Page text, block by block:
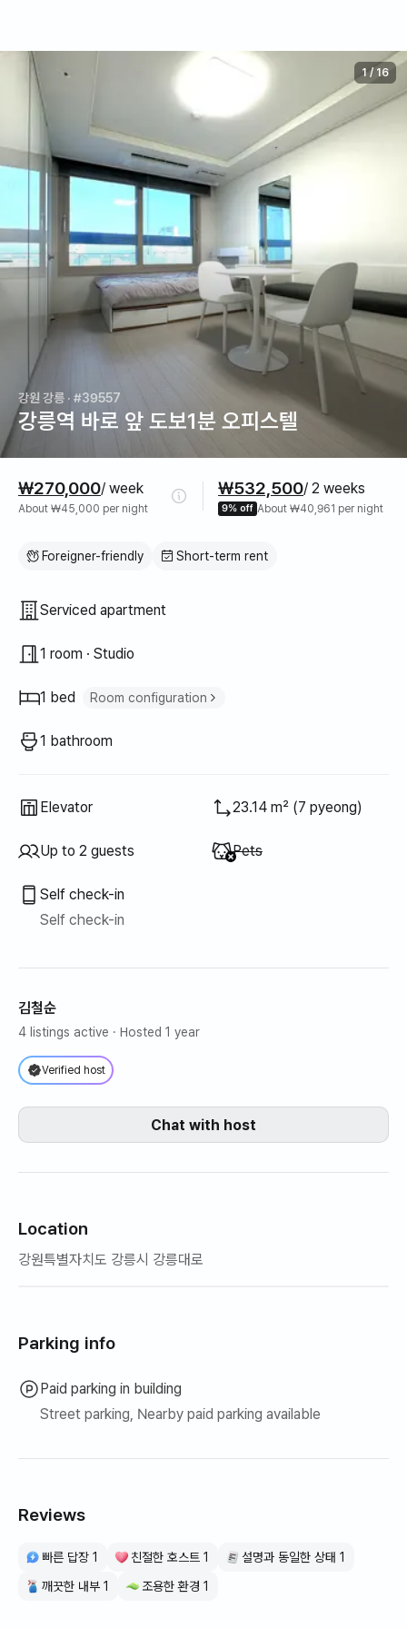
강원 강릉 · #39557
강릉역 바로 앞 도보1분 오피스텔
1/ 16
₩270,000/ week
About ₩45,000 per night
₩532,500/ 2 weeks
9% off About ₩40,961 per night
Foreigner-friendly Short-term rent
Property type
Serviced apartment
1 room · Studio
1 bed Room configuration
1 bathroom
Elevator 23.14 m² (7 pyeong)
Up to 2 guests Unavailable
Pets
Self check-in
Self check-in
김철순
4 listings active · Hosted 1 year
Verified host
Chat with host
Location
강원특별자치도 강릉시 강릉대로
Parking info
Paid parking in building
Street parking, Nearby paid parking available
Reviews
빠른 답장 1 친절한 호스트 1
설명과 동일한 상태 1
깨끗한 내부 1
조용한 환경 1